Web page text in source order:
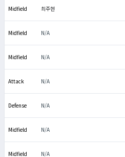
Midfield 최주현
Midfield N/A
Midfield N/A
Attack N/A
Defense N/A
Midfield N/A
Midfield N/A